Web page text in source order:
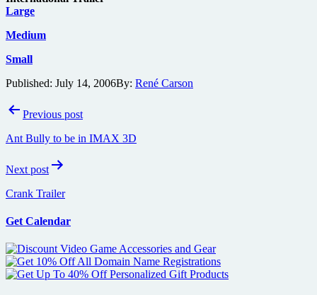
Large
Medium
Small
Published: July 14, 2006By: René Carson
PostPrevious post
Ant Bully to be in IMAX 3D
Next post
Crank Trailer
Get Calendar